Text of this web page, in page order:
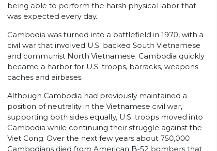
being able to perform the harsh physical labor that
was expected every day.
Cambodia was turned into a battlefield in 1970, with a
civil war that involved U.S. backed South Vietnamese
and communist North Vietnamese. Cambodia quickly
became a harbor for U.S. troops, barracks, weapons
caches and airbases.
Although Cambodia had previously maintained a
position of neutrality in the Vietnamese civil war,
supporting both sides equally, U.S. troops moved into
Cambodia while continuing their struggle against the
Viet Cong. Over the next few years about 750,000
Cambodians died from American B-52 bombers that